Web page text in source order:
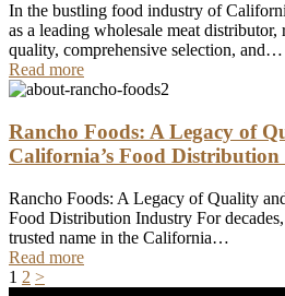
In the bustling food industry of
as a leading wholesale meat
quality, comprehensive selection, and…
Read more
Rancho Foods: A Legacy of
California’s Food
Rancho Foods: A Legacy of Quality
Food Distribution Industry For
trusted name in the California…
Read more
Posts
Page
1 Page
2 >